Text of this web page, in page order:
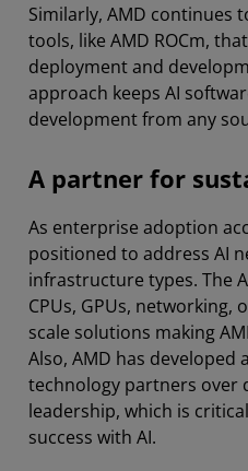
Similarly, AMD continues
tools, like AMD ROCm,
deployment and
approach keeps AI
development from any
A partner for
As enterprise adoption
positioned to address AI
infrastructure types. The
CPUs, GPUs, networking,
scale solutions making
Also, AMD has developed
technology partners over
leadership, which is
success with AI.